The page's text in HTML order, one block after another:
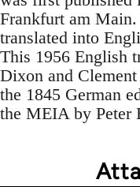
Frankfurt am
translated into
This 1956 English
Dixon and
the 1845 German
the MEIA by Peter